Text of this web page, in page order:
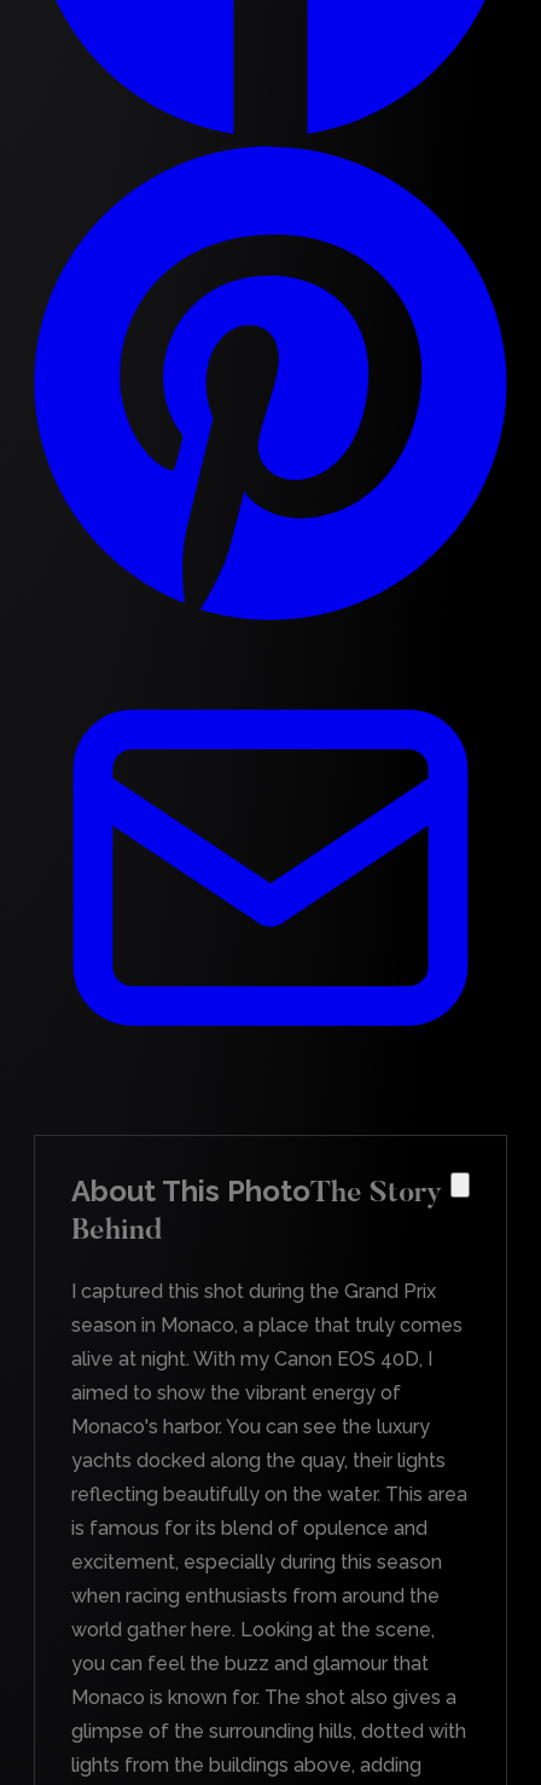
About This PhotoThe Story
Behind
I captured this shot during the Grand Prix
season in Monaco, a place that truly comes
alive at night. With my Canon EOS 40D, I
aimed to show the vibrant energy of
Monaco's harbor. You can see the luxury
yachts docked along the quay, their lights
reflecting beautifully on the water. This area
is famous for its blend of opulence and
excitement, especially during this season
when racing enthusiasts from around the
world gather here. Looking at the scene,
you can feel the buzz and glamour that
Monaco is known for. The shot also gives a
glimpse of the surrounding hills, dotted with
lights from the buildings above, adding